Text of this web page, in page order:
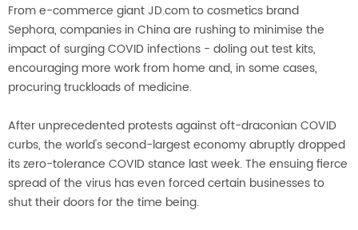
From e-commerce giant JD.com to cosmetics brand
Sephora, companies in China are rushing to minimise the
impact of surging COVID infections - doling out test kits,
encouraging more work from home and, in some cases,
procuring truckloads of medicine.
After unprecedented protests against oft-draconian COVID
curbs, the world's second-largest economy abruptly dropped
its zero-tolerance COVID stance last week. The ensuing fierce
spread of the virus has even forced certain businesses to
shut their doors for the time being.